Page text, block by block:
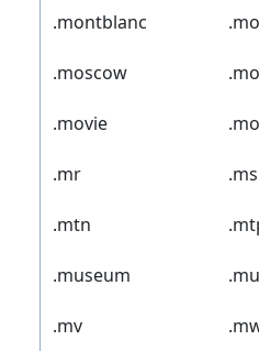
.montblanc
.moscow
.movie
.mr .ms
.mtn
.museum
.mv